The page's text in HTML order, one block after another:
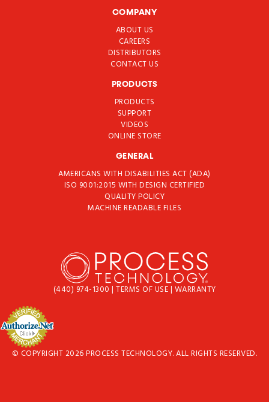
COMPANY
ABOUT US
CAREERS
DISTRIBUTORS
CONTACT US
PRODUCTS
PRODUCTS
SUPPORT
VIDEOS
ONLINE STORE
GENERAL
AMERICANS WITH DISABILITIES ACT (ADA)
ISO 9001:2015 WITH DESIGN CERTIFIED
QUALITY POLICY
MACHINE READABLE FILES
(440) 974-1300 | TERMS OF USE| WARRANTY
© COPYRIGHT 2026 PROCESS TECHNOLOGY. ALL RIGHTS RESERVED.